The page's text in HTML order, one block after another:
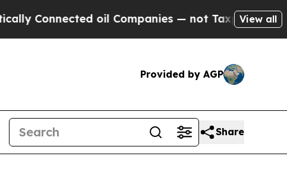
oil Companies — not Taxpayers — the
View all
Provided by AGP
Share